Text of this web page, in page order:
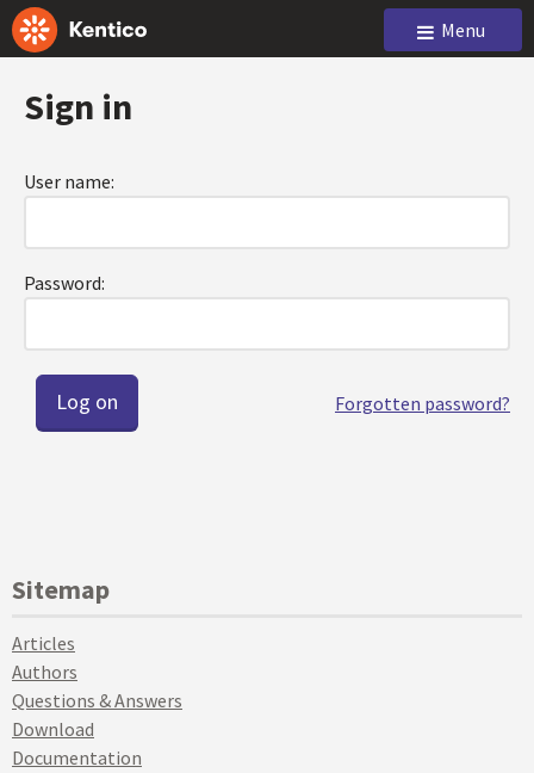
Menu
Sign in
User name:
Password:
Forgotten password?
Sitemap
Articles
Authors
Questions & Answers
Download
Documentation